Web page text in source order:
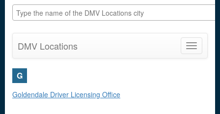
Toggle
DMV Locations
G
Goldendale Driver Licensing Office